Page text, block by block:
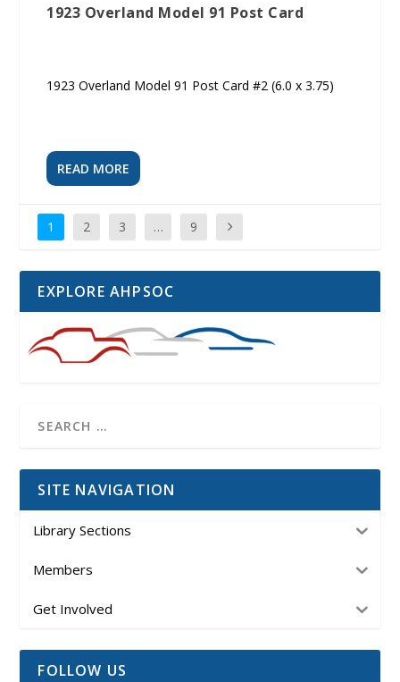
1923 Overland Model 91 Post Card
1923 Overland Model 91 Post Card #2 (6.0 x 3.75)
READ MORE
1 2 3 … 9
EXPLORE AHPSOC
SITE NAVIGATION
Library Sections
Members
Get Involved
FOLLOW US